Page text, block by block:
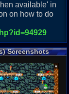
available' in
on how to do
Screenshots